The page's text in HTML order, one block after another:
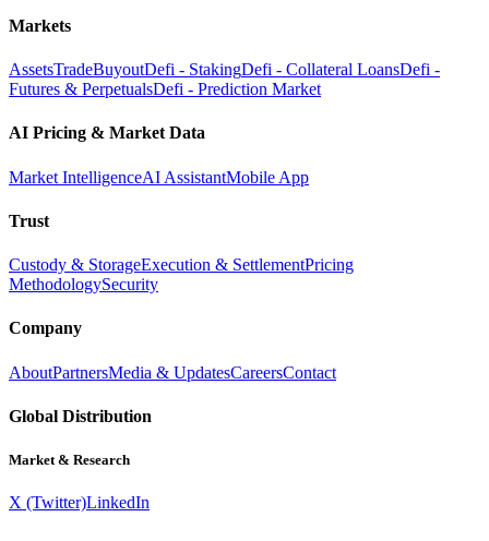
Markets
AssetsTradeBuyoutDefi - StakingDefi - Collateral LoansDefi -
Futures & PerpetualsDefi - Prediction Market
AI Pricing & Market Data
Market IntelligenceAI AssistantMobile App
Trust
Custody & StorageExecution & SettlementPricing
MethodologySecurity
Company
AboutPartnersMedia & UpdatesCareersContact
Global Distribution
Market & Research
X (Twitter)LinkedIn